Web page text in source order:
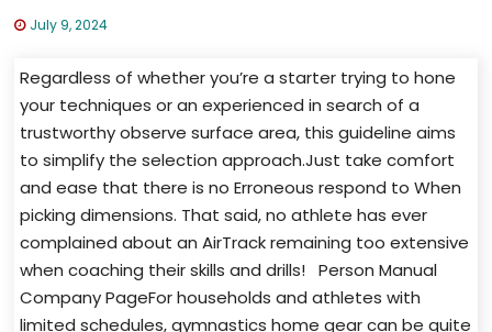
July 9, 2024
Regardless of whether you’re a starter trying to hone
your techniques or an experienced in search of a
trustworthy observe surface area, this guideline aims
to simplify the selection approach.Just take comfort
and ease that there is no Erroneous respond to When
picking dimensions. That said, no athlete has ever
complained about an AirTrack remaining too extensive
when coaching their skills and drills! Person Manual
Company PageFor households and athletes with
limited schedules, gymnastics home gear can be quite